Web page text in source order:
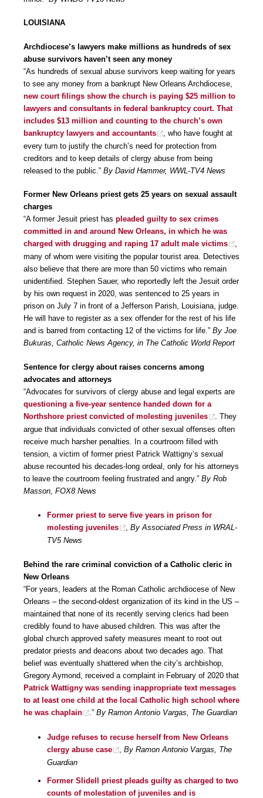
LOUISIANA
Archdiocese’s lawyers make millions as hundreds of sex
abuse survivors haven’t seen any money
“As hundreds of sexual abuse survivors keep waiting for years
to see any money from a bankrupt New Orleans Archdiocese,
new court filings show the church is paying $25 million to
lawyers and consultants in federal bankruptcy court. That
includes $13 million and counting to the church’s own
bankruptcy lawyers and accountants
, who have fought at
every turn to justify the church’s need for protection from
creditors and to keep details of clergy abuse from being
released to the public.” By David Hammer, WWL-TV4 News
Former New Orleans priest gets 25 years on sexual assault
charges
“A former Jesuit priest has pleaded guilty to sex crimes
committed in and around New Orleans, in which he was
charged with drugging and raping 17 adult male victims
,
many of whom were visiting the popular tourist area. Detectives
also believe that there are more than 50 victims who remain
unidentified. Stephen Sauer, who reportedly left the Jesuit order
by his own request in 2020, was sentenced to 25 years in
prison on July 7 in front of a Jefferson Parish, Louisiana, judge.
He will have to register as a sex offender for the rest of his life
and is barred from contacting 12 of the victims for life.” By Joe
Bukuras, Catholic News Agency, in The Catholic World Report
Sentence for clergy about raises concerns among
advocates and attorneys
“Advocates for survivors of clergy abuse and legal experts are
questioning a five-year sentence handed down for a
Northshore priest convicted of molesting juveniles
. They
argue that individuals convicted of other sexual offenses often
receive much harsher penalties. In a courtroom filled with
tension, a victim of former priest Patrick Wattigny’s sexual
abuse recounted his decades-long ordeal, only for his attorneys
to leave the courtroom feeling frustrated and angry.” By Rob
Masson, FOX8 News
Former priest to serve five years in prison for
molesting juveniles
By Associated Press in WRAL-
TV5 News
Behind the rare criminal conviction of a Catholic cleric in
New Orleans
“For years, leaders at the Roman Catholic archdiocese of New
Orleans – the second-oldest organization of its kind in the US –
maintained that none of its recently serving clerics had been
credibly found to have abused children. This was after the
global church approved safety measures meant to root out
predator priests and deacons about two decades ago. That
belief was eventually shattered when the city’s archbishop,
Gregory Aymond, received a complaint in February of 2020 that
Patrick Wattigny was sending inappropriate text messages
to at least one child at the local Catholic high school where
he was chaplain
.” By Ramon Antonio Vargas, The Guardian
Judge refuses to recuse herself from New Orleans
clergy abuse case
By Ramon Antonio Vargas, The
Guardian
Former Slidell priest pleads guilty as charged to two
counts of molestation of juveniles and is